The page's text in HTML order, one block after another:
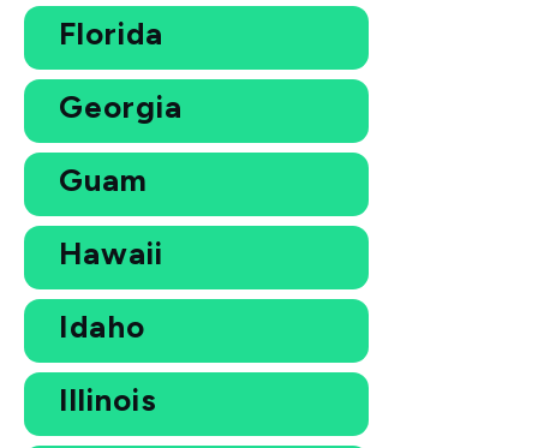
Florida
Georgia
Guam
Hawaii
Idaho
Illinois